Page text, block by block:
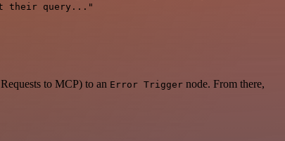
their query..."
to MCP) to an Error Trigger node. From there,